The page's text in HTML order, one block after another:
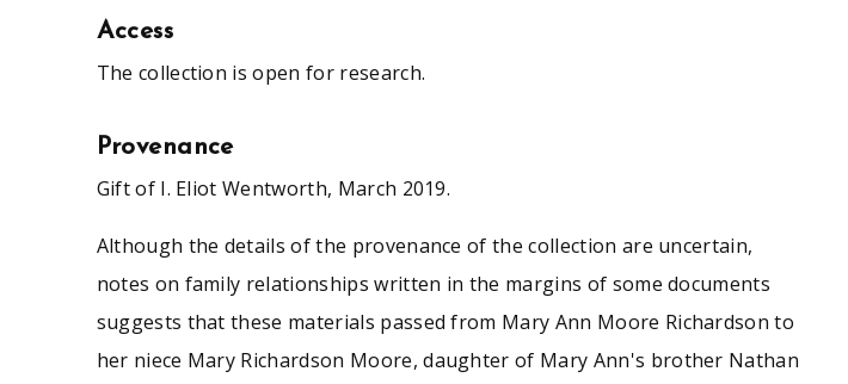
Access
The collection is open for research.
Provenance
Gift of I. Eliot Wentworth, March 2019.
Although the details of the provenance of the collection are uncertain,
notes on family relationships written in the margins of some documents
suggests that these materials passed from Mary Ann Moore Richardson to
her niece Mary Richardson Moore, daughter of Mary Ann's brother Nathan